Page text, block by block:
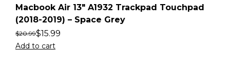
Macbook Air 13″ A1932 Trackpad Touchpad
(2018-2019) – Space Grey
$20.99$15.99
Add to cart